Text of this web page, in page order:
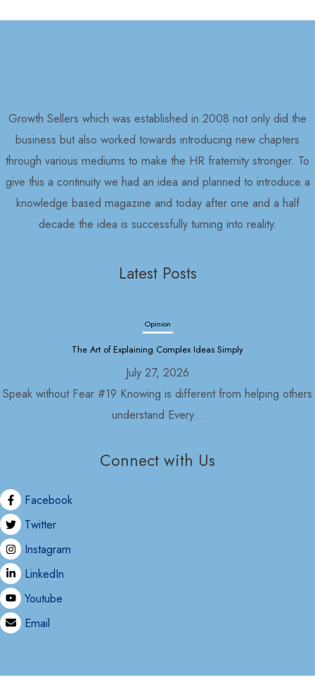
Growth Sellers which was established in 2008 not only did the
business but also worked towards introducing new chapters
through various mediums to make the HR fraternity stronger. To
give this a continuity we had an idea and planned to introduce a
knowledge based magazine and today after one and a half
decade the idea is successfully turning into reality.
Latest Posts
Opinion
The Art of Explaining Complex Ideas Simply
July 27, 2026
Speak without Fear #19 Knowing is different from helping others
understand Every...
Opinion
Nepal in 2030 As usual, with the formation of the Rastriya
Connect with Us
Facebook
Twitter
Instagram
LinkedIn
Youtube
Email